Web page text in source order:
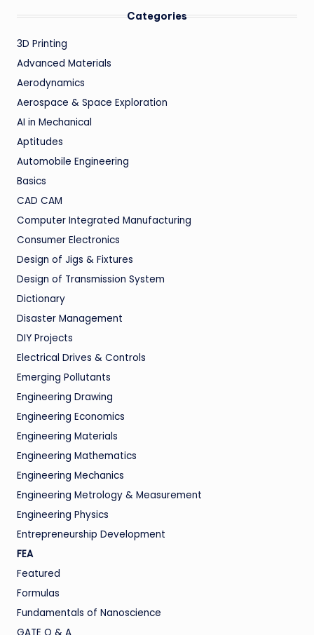
Categories
3D Printing
Advanced Materials
Aerodynamics
Aerospace & Space Exploration
AI in Mechanical
Aptitudes
Automobile Engineering
Basics
CAD CAM
Computer Integrated Manufacturing
Consumer Electronics
Design of Jigs & Fixtures
Design of Transmission System
Dictionary
Disaster Management
DIY Projects
Electrical Drives & Controls
Emerging Pollutants
Engineering Drawing
Engineering Economics
Engineering Materials
Engineering Mathematics
Engineering Mechanics
Engineering Metrology & Measurement
Engineering Physics
Entrepreneurship Development
FEA
Featured
Formulas
Fundamentals of Nanoscience
GATE Q & A